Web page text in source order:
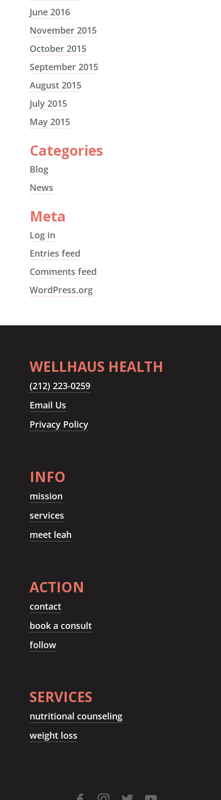
June 2016
November 2015
October 2015
September 2015
August 2015
July 2015
May 2015
Categories
Blog
News
Meta
Log in
Entries feed
Comments feed
WordPress.org
WELLHAUS HEALTH
(212) 223-0259
Email Us
Privacy Policy
INFO
mission
services
meet leah
ACTION
contact
book a consult
follow
SERVICES
nutritional counseling
weight loss